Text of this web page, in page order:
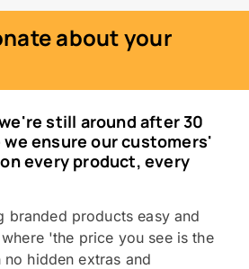
about your
still around after 30
we ensure our customers'
every product, every
branded products easy and
'the price you see is the
hidden extras and